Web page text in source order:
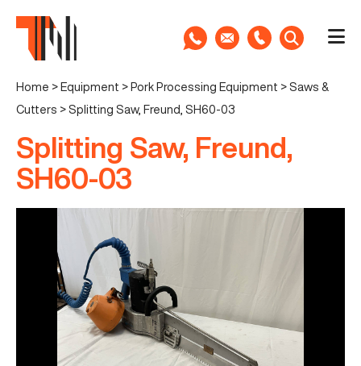
Home > Equipment > Pork Processing Equipment > Saws &
Cutters > Splitting Saw, Freund, SH60-03
Splitting Saw, Freund,
SH60-03